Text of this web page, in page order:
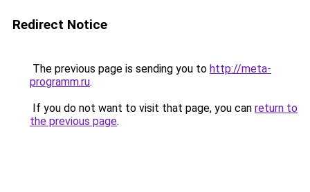
Redirect Notice
The previous page is sending you to http://meta-
programm.ru.
If you do not want to visit that page, you can return to
the previous page.